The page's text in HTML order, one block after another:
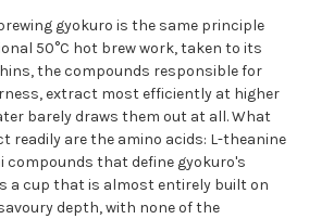
gyokuro is the same principle
50°C hot brew work, taken to its
the compounds responsible for
extract most efficiently at higher
barely draws them out at all. What
readily are the amino acids: L-theanine
compounds that define gyokuro's
a cup that is almost entirely built on
depth, with none of the